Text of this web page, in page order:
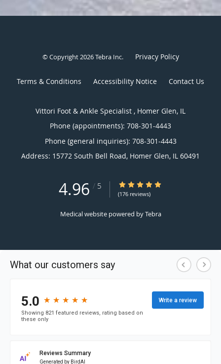
© Copyright 2026Tebra Inc. Privacy Policy
Terms & Conditions Accessibility Notice Contact Us
Vittori Foot & Ankle Specialist , Homer Glen, IL
Phone (appointments): 708-301-4443
Phone (general inquiries): 708-301-4443
Address: 15772 South Bell Road, Homer Glen, IL 60491
4.96 / 5 4.96/5 Star Rating
(176 reviews)
Medical website powered byTebra